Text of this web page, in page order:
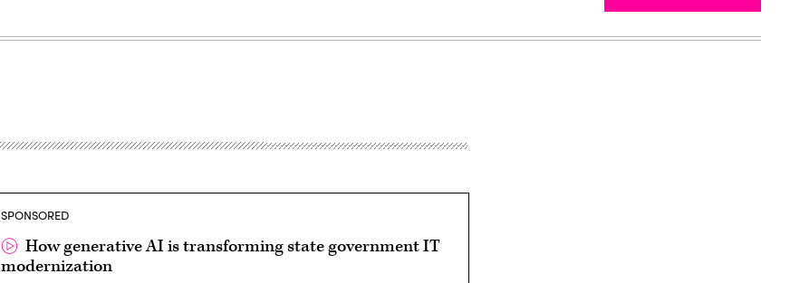
SPONSORED
How generative AI is transforming state government IT
modernization